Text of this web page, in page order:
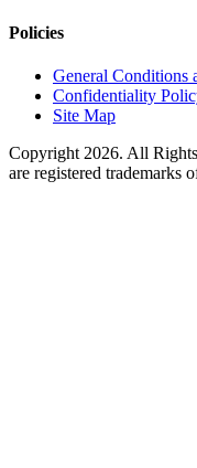
Policies
General Conditions
Confidentiality
Site Map
Copyright 2026. All
are registered trademarks